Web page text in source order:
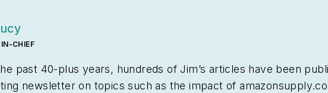
CHIEF
past 40-plus years, hundreds of Jim’s articles have been
newsletter on topics such as the impact of